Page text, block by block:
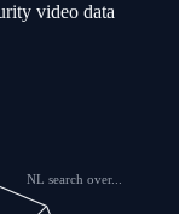
video data
NL search over...